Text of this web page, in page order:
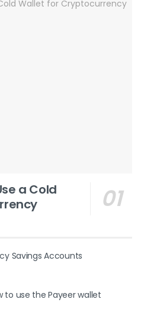
a Cold
Savings Accounts
to use the Payeer wallet